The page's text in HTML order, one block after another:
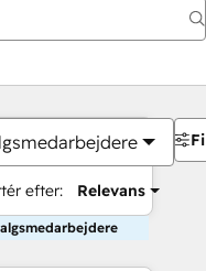
efter: Relevans